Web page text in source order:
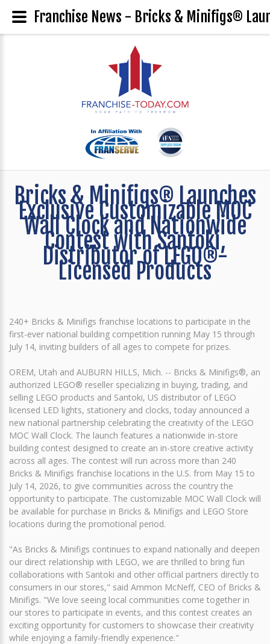
Bricks & Minifigs® Launches
Exclusive Customizable MOC
Wall Clock and Nationwide
Contest with Santoki,
Distributor of LEGO®-
Licensed Products
240+ Bricks & Minifigs franchise locations to participate in the
first-ever national building competition running May 15 through
July 14, inviting builders of all ages to compete for prizes.
OREM, Utah and AUBURN HILLS, Mich. -- Bricks & Minifigs®, an
authorized LEGO® reseller specializing in buying, trading, and
selling LEGO products and Santoki, US distributor of LEGO
licensed LED lights, stationery and clocks, today announced a
new national partnership celebrating the creativity of the LEGO
MOC Wall Clock. The launch features a nationwide in-store
building contest designed to create an in-store creative activity
across all ages. The contest will run across more than 240
Bricks & Minifigs franchise locations in the U.S. from May 15 to
July 14, 2026, to give communities across the country the
opportunity to participate. The customizable MOC Wall Clock will
be available for purchase in Bricks & Minifigs and LEGO Store
locations during the promotional period.
"As Bricks & Minifigs continues to expand nationally and deepen
our direct relationship with LEGO, we are thrilled to bring fun
collaborations with Santoki and other official partners directly to
consumers in our stores," said Ammon McNeff, CEO of Bricks &
Minifigs. "We love seeing local communities come together in
our stores to participate in events, and this contest creates an
exciting opportunity for customers to showcase their creativity
while enjoying a family-friendly experience."
Franchise News - Bricks & Minifigs®